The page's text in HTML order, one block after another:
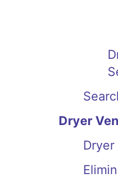
Dryer